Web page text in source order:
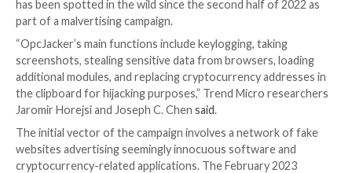
Apr 03, 2023Ravie Lakshmanan
A piece of new information-stealing malware called
has been spotted in the wild since the second half of